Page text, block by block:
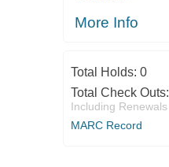
More Info
Total Holds: 0
Total Check Outs:
Including Renewals
MARC Record